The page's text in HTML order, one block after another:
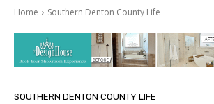
Home Southern Denton County Life
SOUTHERN DENTON COUNTY LIFE